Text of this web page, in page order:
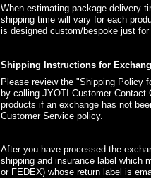
When estimating package delivery
shipping time will vary for each
is designed custom/bespoke just
Shipping Instructions for
Please review the "Shipping Policy
by calling JYOTI Customer
products if an exchange has not
Customer Service policy.
After you have processed the
shipping and insurance label which
or FEDEX) whose return label is